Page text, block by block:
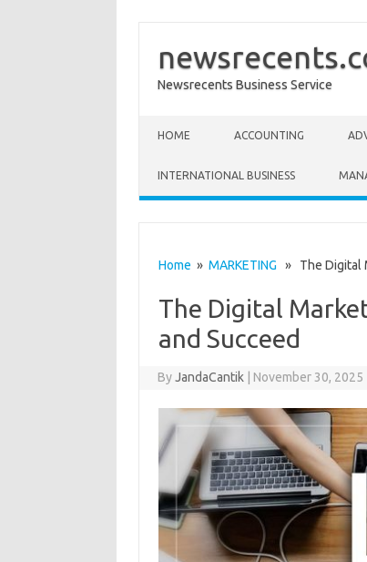
Newsrecents Business Service
HOME ACCOUNTING
INTERNATIONAL BUSINESS
Home » MARKETING » The Digital
The Digital
and Succeed
ByJandaCantik November 30, 2025